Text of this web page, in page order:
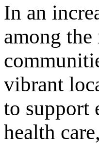
In an
among
vibrant
to support
health